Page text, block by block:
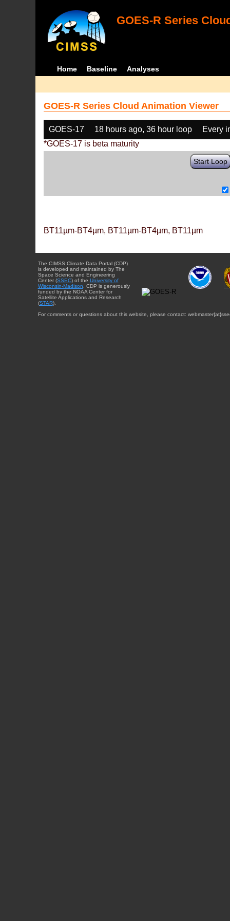
GOES-R Series
Home Baseline Analyses
GOES-R Series Cloud Animation Viewer
GOES-17 18 hours ago, 36 hour loop
Every
*GOES-17 is beta maturity
Start Loop
BT11µm-BT4µm, BT11µm-BT4µm, BT11µm
The CIMSS Climate Data Portal (CDP)
is developed and maintained by The
Space Science and Engineering
Center (SSEC) of the University of
Wisconsin-Madison . CDP is generously
funded by the NOAA Center for
Satellite Applications and Research
(STAR).
For comments or questions about this website, please contact: